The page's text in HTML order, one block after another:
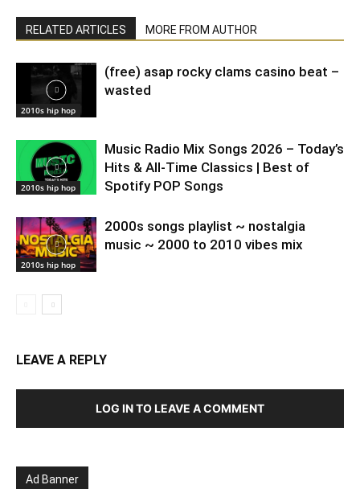
RELATED ARTICLES MORE FROM AUTHOR
2010s hip hop
(free) asap rocky clams casino beat –
wasted
2010s hip hop
Music Radio Mix Songs 2026 – Today’s
Hits & All-Time Classics | Best of
Spotify POP Songs
2010s hip hop
2000s songs playlist ~ nostalgia
music ~ 2000 to 2010 vibes mix
LEAVE A REPLY
LOG IN TO LEAVE A COMMENT
Ad Banner